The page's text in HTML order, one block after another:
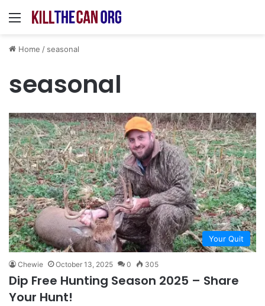
Menu
Home / seasonal
seasonal
Your Quit
Chewie October 13, 2025 0 305
Dip Free Hunting Season 2025 – Share
Your Hunt!